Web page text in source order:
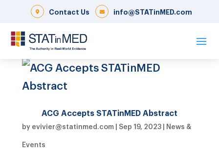
info@STATinMED.com
Contact Us
ACG Accepts STATinMED Abstract
by evivier@statinmed.com| Sep 19, 2023| News &
Events